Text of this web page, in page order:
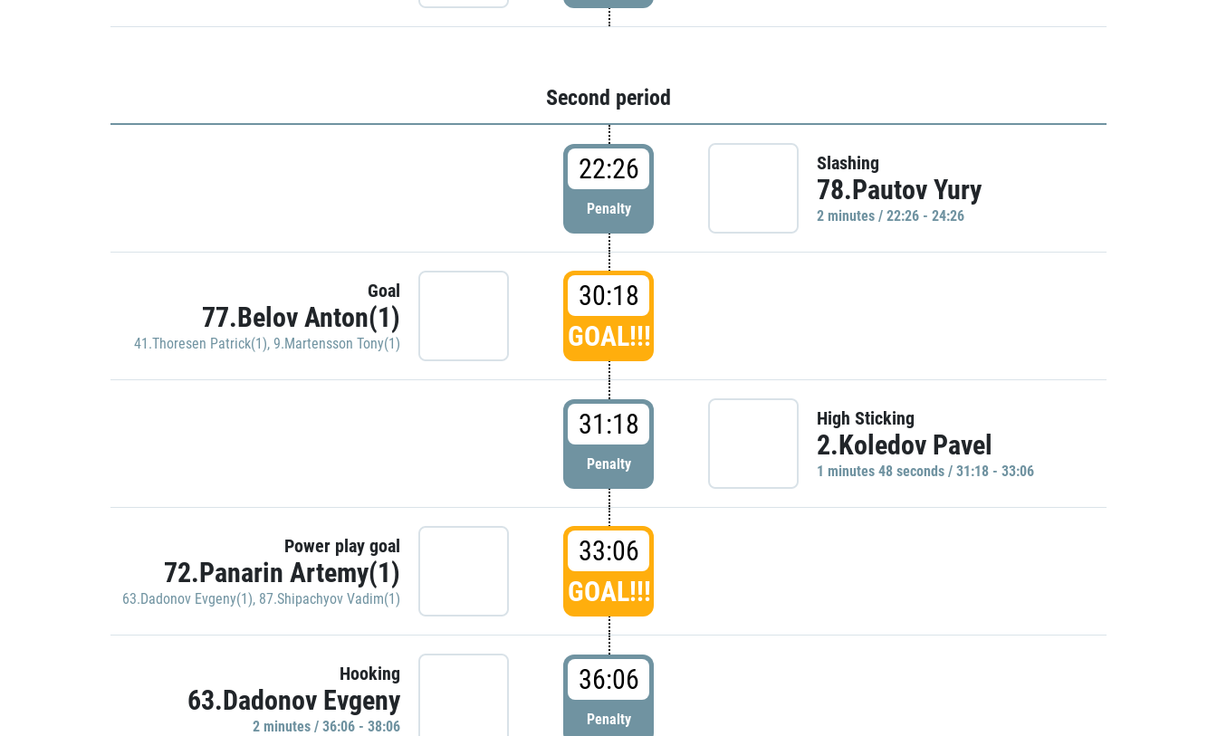
Second period
22:26
Penalty
Slashing
78.Pautov Yury
2 minutes / 22:26 - 24:26
Goal
77.Belov Anton(1)
41.Thoresen Patrick(1), 9.Martensson Tony(1)
30:18
GOAL!!!
31:18
Penalty
High Sticking
2.Koledov Pavel
1 minutes 48 seconds / 31:18 - 33:06
Power play goal
72.Panarin Artemy(1)
63.Dadonov Evgeny(1), 87.Shipachyov Vadim(1)
33:06
GOAL!!!
Hooking
63.Dadonov Evgeny
2 minutes / 36:06 - 38:06
36:06
Penalty